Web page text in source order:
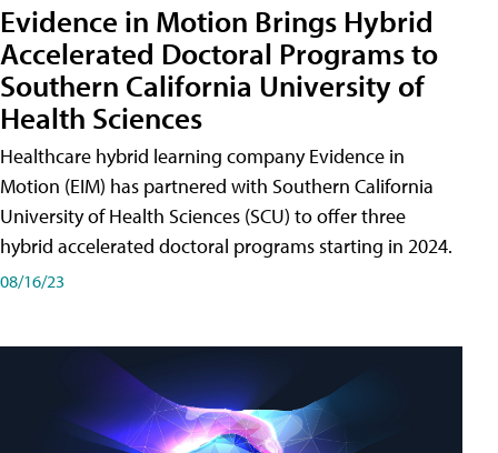
Evidence in Motion Brings Hybrid
Accelerated Doctoral Programs to
Southern California University of
Health Sciences
Healthcare hybrid learning company Evidence in
Motion (EIM) has partnered with Southern California
University of Health Sciences (SCU) to offer three
hybrid accelerated doctoral programs starting in 2024.
08/16/23